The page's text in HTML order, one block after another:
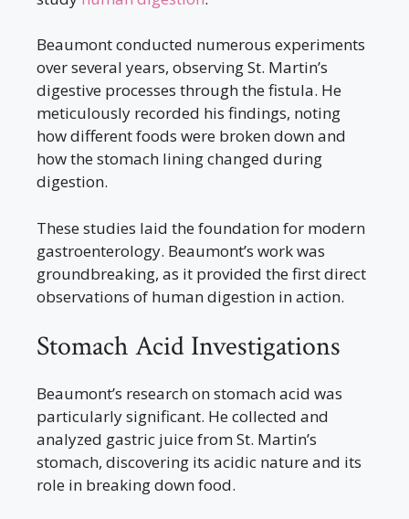
Beaumont conducted numerous experiments
over several years, observing St. Martin’s
digestive processes through the fistula. He
meticulously recorded his findings, noting
how different foods were broken down and
how the stomach lining changed during
digestion.
These studies laid the foundation for modern
gastroenterology. Beaumont’s work was
groundbreaking, as it provided the first direct
observations of human digestion in action.
Stomach Acid Investigations
Beaumont’s research on stomach acid was
particularly significant. He collected and
analyzed gastric juice from St. Martin’s
stomach, discovering its acidic nature and its
role in breaking down food.